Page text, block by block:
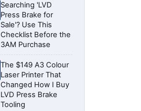
Searching 'LVD
Press Brake for
Sale'? Use This
Checklist Before the
3AM Purchase
The $149 A3 Colour
Laser Printer That
Changed How I Buy
LVD Press Brake
Tooling